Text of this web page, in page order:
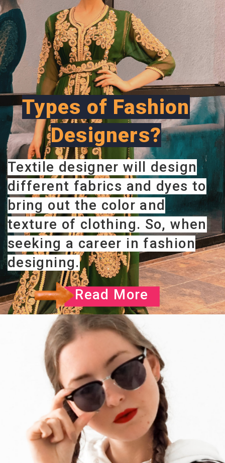
Types of Fashion
Designers?
Read More
Textile designer will design
different fabrics and dyes to
bring out the color and
texture of clothing. So, when
seeking a career in fashion
designing.